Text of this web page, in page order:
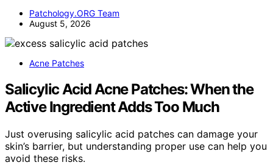
Patchology.ORG Team
August 5, 2026
Acne Patches
Salicylic Acid Acne Patches: When the
Active Ingredient Adds Too Much
Just overusing salicylic acid patches can damage your
skin’s barrier, but understanding proper use can help you
avoid these risks.